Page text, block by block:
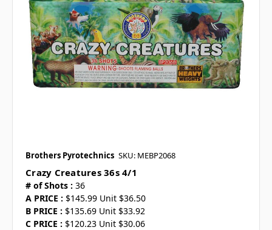
Brothers Pyrotechnics SKU: MEBP2068
Crazy Creatures 36s 4/1
# of Shots : 36
A PRICE : $145.99 Unit $36.50
B PRICE : $135.69 Unit $33.92
C PRICE : $120.23 Unit $30.06